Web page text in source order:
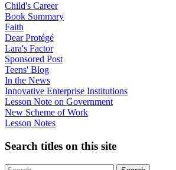
Child's Career
Book Summary
Faith
Dear Protégé
Lara's Factor
Sponsored Post
Teens' Blog
In the News
Innovative Enterprise Institutions
Lesson Note on Government
New Scheme of Work
Lesson Notes
Search titles on this site